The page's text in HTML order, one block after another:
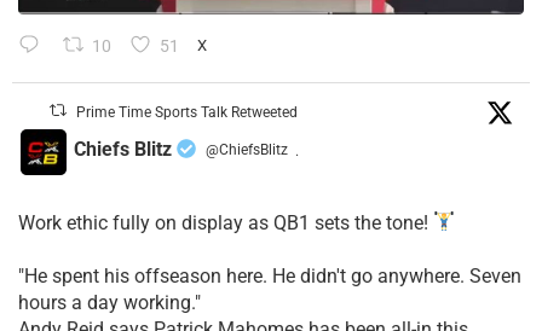
10 51 X
Prime Time Sports Talk Retweeted
Chiefs Blitz @ChiefsBlitz ·
Work ethic fully on display as QB1 sets the tone!
​"He spent his offseason here. He didn't go anywhere. Seven
hours a day working."